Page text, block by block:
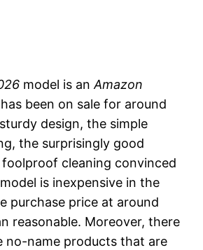
model is an Amazon
been on sale for around
design, the simple
the surprisingly good
cleaning convinced
is inexpensive in the
purchase price at around
reasonable. Moreover, there
no-name products that are